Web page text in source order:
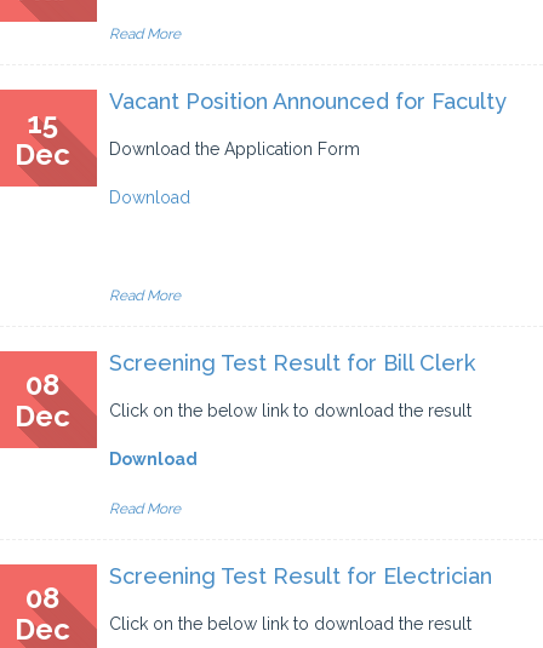
Read More
15
Dec
Vacant Position Announced for Faculty
Download the Application Form
Download
Read More
08
Dec
Screening Test Result for Bill Clerk
Click on the below link to download the result
Download
Read More
08
Dec
Screening Test Result for Electrician
Click on the below link to download the result